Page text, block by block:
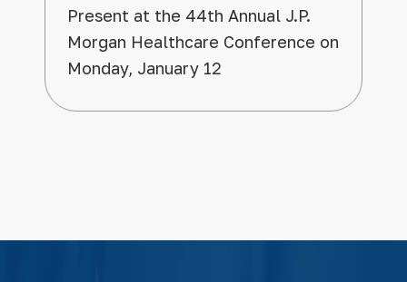
Present at the 44th Annual J.P.
Morgan Healthcare Conference on
Monday, January 12